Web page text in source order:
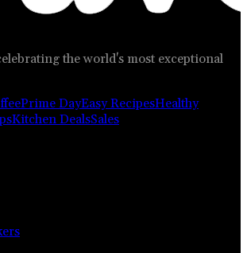
the world's most exceptional
Prime DayEasy RecipesHealthy
Kitchen DealsSales